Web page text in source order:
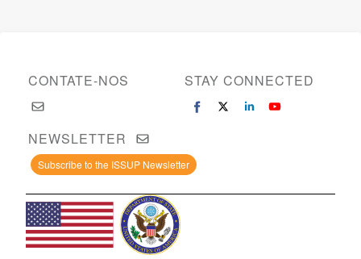
CONTATE-NOS STAY CONNECTED
NEWSLETTER
Subscribe to the ISSUP Newsletter